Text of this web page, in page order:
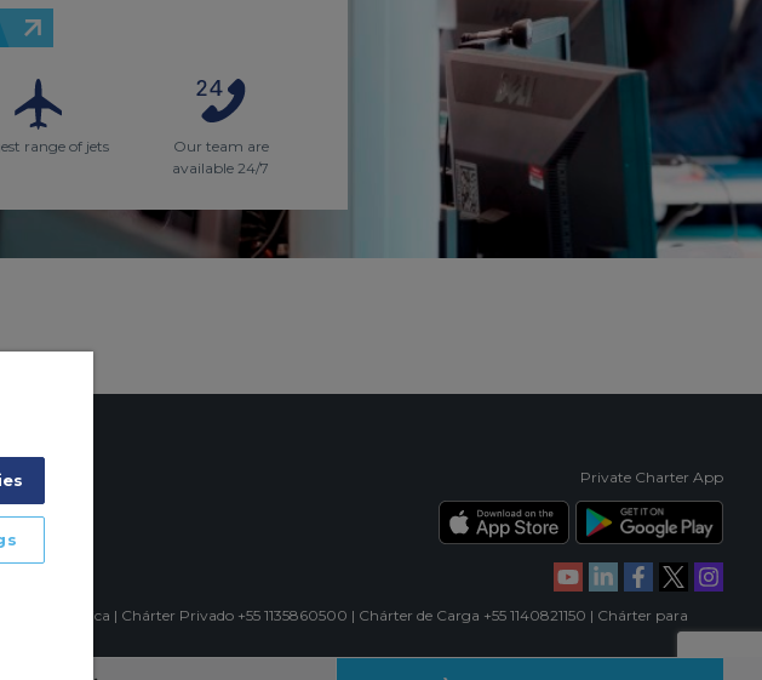
range of jets
Our team are
available 24/7
Private Charter App
America | Chárter Privado +55 1135860500 | Chárter de Carga +55 1140821150 | Chárter para